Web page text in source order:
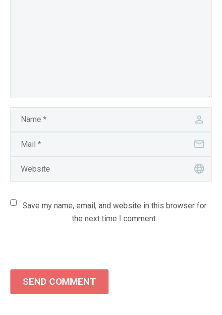
Save my name, email, and website in this browser for
the next time I comment.
SEND COMMENT